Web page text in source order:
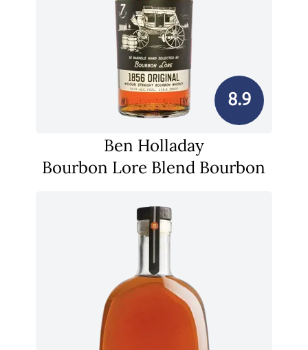
8.9
Ben Holladay
Bourbon Lore Blend Bourbon